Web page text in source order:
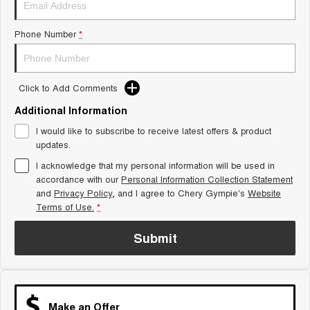
1,200km Range | 7-seat
Tiggo 9 Super Hybrid
Available Now - 7-seater Large
SUV
Small SUV
Tiggo 4
From $23,990 Driveaway - #1
BEST SELLING SMALL SUV* seater Small SUV
Chery C5
From $28,990 Driveaway - Form
meets function
Chery E5
From $31,990 Driveaway - Hybrid
Medium SUV
Phone Number *
Click to Add Comments
Additional Information
I would like to subscribe to receive latest offers & product
updates.
I acknowledge that my personal information will be used in
accordance with ourPersonal Information Collection Statement
and Privacy Policy, and I agree to Chery Gympie's Website
Terms of Use. *
Submit
Make an Offer